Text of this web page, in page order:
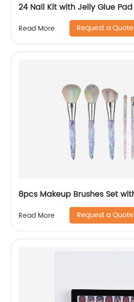
24 Nail Kit with Jelly Glue Pad
Read More Request a Quote
8pcs Makeup Brushes Set
Read More Request a Quote